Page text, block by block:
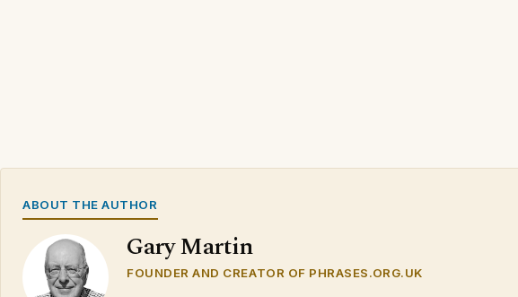
ABOUT THE AUTHOR
Gary Martin
FOUNDER AND CREATOR OF PHRASES.ORG.UK